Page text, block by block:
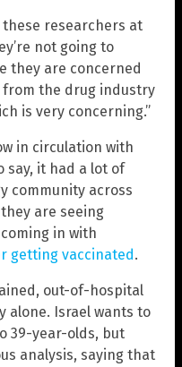
these researchers at
not going to
they are concerned
from the drug industry
is very concerning.”
in circulation with
say, it had a lot of
community across
are seeing
in with
getting vaccinated.
out-of-hospital
alone. Israel wants to
39-year-olds, but
analysis, saying that